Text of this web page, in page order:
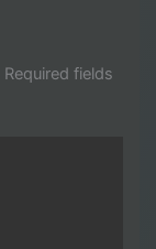
Required fields